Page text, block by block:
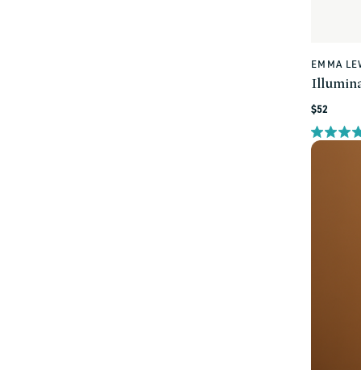
Vendor:
EMMA
Regular
price
$52